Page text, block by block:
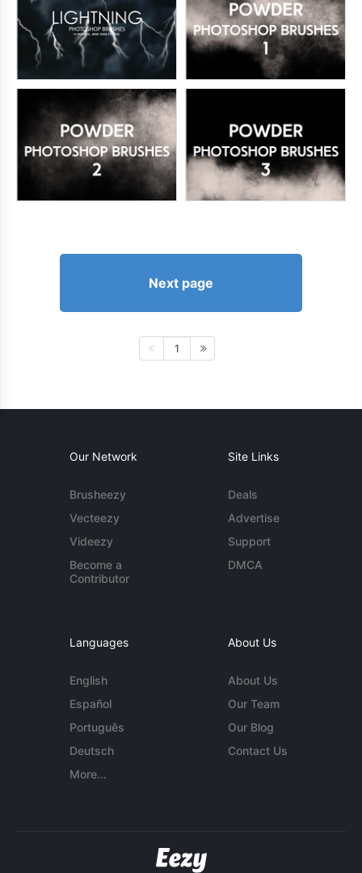
Next page
1
Our Network
Brusheezy
Vecteezy
Videezy
Become a
Contributor
Site Links
Deals
Advertise
Support
DMCA
Languages
English
Español
Português
Deutsch
More...
About Us
About Us
Our Team
Our Blog
Contact Us